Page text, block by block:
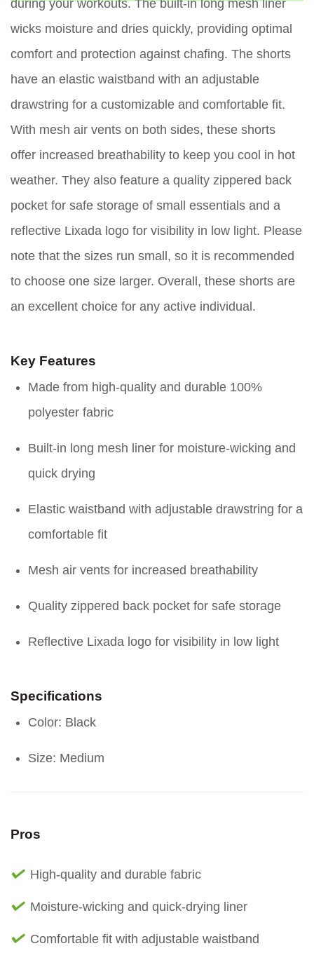
during your workouts. The built-in long mesh liner
wicks moisture and dries quickly, providing optimal
comfort and protection against chafing. The shorts
have an elastic waistband with an adjustable
drawstring for a customizable and comfortable fit.
With mesh air vents on both sides, these shorts
offer increased breathability to keep you cool in hot
weather. They also feature a quality zippered back
pocket for safe storage of small essentials and a
reflective Lixada logo for visibility in low light. Please
note that the sizes run small, so it is recommended
to choose one size larger. Overall, these shorts are
an excellent choice for any active individual.
Key Features
Made from high-quality and durable 100%
polyester fabric
Built-in long mesh liner for moisture-wicking and
quick drying
Elastic waistband with adjustable drawstring for a
comfortable fit
Mesh air vents for increased breathability
Quality zippered back pocket for safe storage
Reflective Lixada logo for visibility in low light
Specifications
Color: Black
Size: Medium
Pros
High-quality and durable fabric
Moisture-wicking and quick-drying liner
Comfortable fit with adjustable waistband